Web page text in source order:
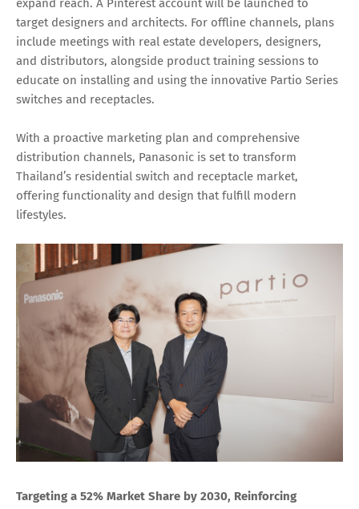
expand reach. A Pinterest account will be launched to
target designers and architects. For offline channels, plans
include meetings with real estate developers, designers,
and distributors, alongside product training sessions to
educate on installing and using the innovative Partio Series
switches and receptacles.
With a proactive marketing plan and comprehensive
distribution channels, Panasonic is set to transform
Thailand’s residential switch and receptacle market,
offering functionality and design that fulfill modern
lifestyles.
Targeting a 52% Market Share by 2030, Reinforcing